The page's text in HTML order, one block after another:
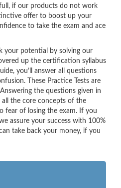
if our products do not work
offer to boost up your
to take the exam and ace
your potential by solving our
up the certification syllabus
you’ll answer all questions
These Practice Tests are
the questions given in
the core concepts of the
fear of losing the exam. If you
assure your success with 100%
take back your money, if you